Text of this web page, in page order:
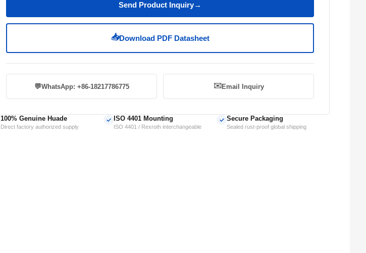
Send Product Inquiry→
📥Download PDF Datasheet
💬WhatsApp: +86-18217786775 ✉️Email Inquiry
100% Genuine Huade
Direct factory authorized supply
✓ ISO 4401 Mounting
ISO 4401 / Rexroth interchangeable
✓ Secure Packaging
Sealed rust-proof global shipping